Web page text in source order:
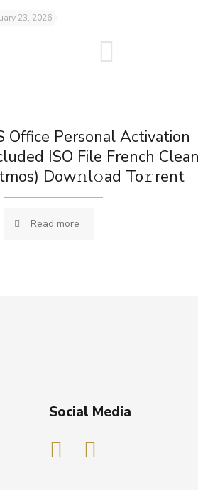
23, 2026
Office Personal Activation
ISO File French Clean
Dow𝚗l𝚘ad To𝚛rent
Read more
Social Media